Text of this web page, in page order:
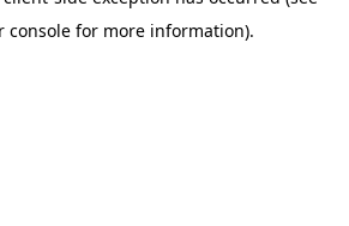
console for more information).